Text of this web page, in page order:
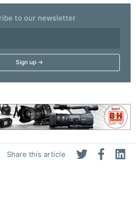
Share this article
to our newsletter